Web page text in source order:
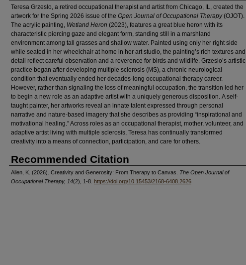
Teresa Grzeslo, a retired occupational therapist and artist from Chicago, IL, created the
artwork for the Spring 2026 issue of the Open Journal of Occupational Therapy(OJOT).
The acrylic painting, Wetland Heron (2023), features a great blue heron with its
characteristic piercing gaze and elegant form, standing still in a marshland
environment among tall grasses and shallow water. Painted using only her right side
while seated in her wheelchair at home in her art studio, the painting’s rich textures and
detail reflect careful observation and a reverence for birds and wildlife. Grzeslo’s artistic
practice began after developing multiple sclerosis (MS), a chronic neurological
condition that eventually ended her decades-long occupational therapy career.
However, rather than signaling the loss of meaningful occupation, the transition led her
to begin a new role as an adaptive artist with a uniquely generous disposition. A self-
taught painter, her artworks reveal an innate talent expressed through personal
narrative and nature-based imagery that she describes as providing “inspirational and
motivational healing.” Across roles as an occupational therapist, mother, volunteer, and
adaptive artist living with multiple sclerosis, Teresa has continually transformed
creativity into a means of connection, participation, and care for others.
Recommended Citation
Allen, K. (2026). Creativity and Generosity: From Therapy to Canvas. The Open Journal of
Occupational Therapy, 14(2), 1-8. https://doi.org/10.15453/2168-6408.2626